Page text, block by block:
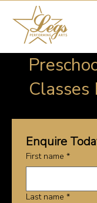
Classes
Enquire
First name *
Last name *